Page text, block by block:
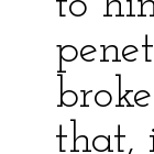
that,